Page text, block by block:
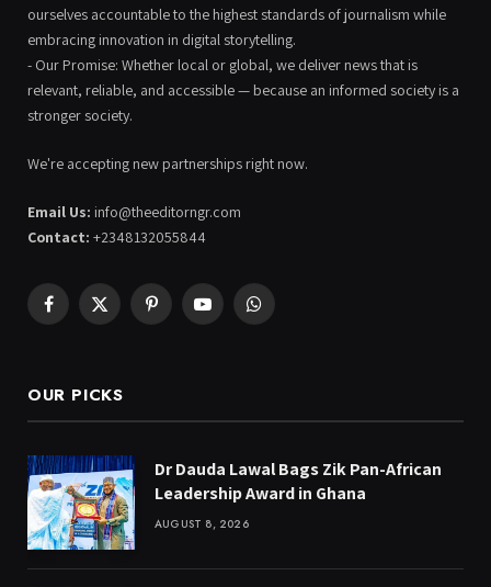
ourselves accountable to the highest standards of journalism while
embracing innovation in digital storytelling.
- Our Promise: Whether local or global, we deliver news that is
relevant, reliable, and accessible — because an informed society is a
stronger society.
We're accepting new partnerships right now.
Email Us: info@theeditorngr.com
Contact: +2348132055844
Facebook
X
PinterestYouTubeWhatsApp
OUR PICKS
Dr Dauda Lawal Bags Zik Pan-African
Leadership Award in Ghana
AUGUST 8, 2026